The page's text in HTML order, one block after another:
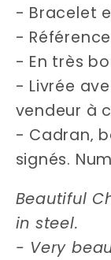
- Bracelet
-
- En très
- Livrée
vendeur à
- Cadran‚
signés.
Beautiful
in steel.
- Very